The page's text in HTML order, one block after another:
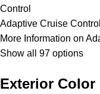
Control
Adaptive Cruise Control
More Information on
Show all 97 options
Exterior Color